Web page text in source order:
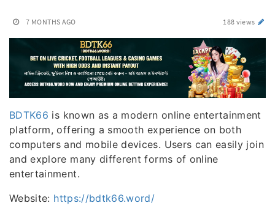
7 MONTHS AGO 188 views
BDTK66 is known as a modern online entertainment
platform, offering a smooth experience on both
computers and mobile devices. Users can easily join
and explore many different forms of online
entertainment.
Website: https://bdtk66.word/